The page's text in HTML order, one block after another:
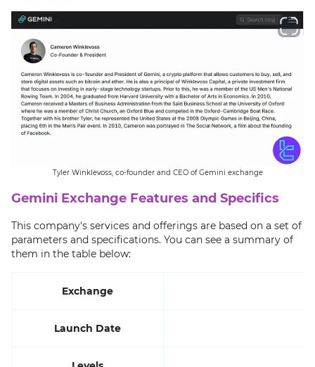
Tyler Winklevoss, co-founder and CEO of Gemini exchange
Gemini Exchange Features and Specifics
This company's services and offerings are based on a set of
parameters and specifications. You can see a summary of
them in the table below:
Exchange
Launch Date